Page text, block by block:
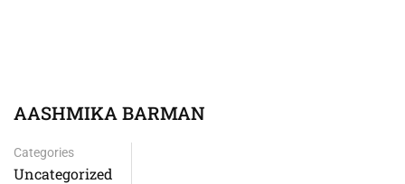
AASHMIKA BARMAN
Categories
Uncategorized